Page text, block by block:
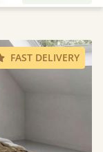
FAST DELIVERY